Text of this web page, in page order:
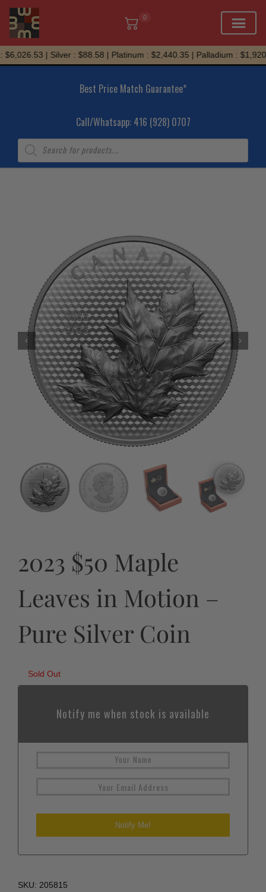
0
Skip
to
| Silver : $88.58 | Platinum : $2,440.35 | Palladium :
Best Price Match Guarantee*
Call/Whatsapp: 416 (928) 0707
Products
search
2023 $50 Maple
Leaves in Motion –
Pure Silver Coin
Sold Out
Notify me when stock is available
SKU: 205815